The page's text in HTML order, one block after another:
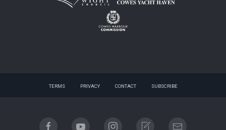
TERMS PRIVACY CONTACT SUBSCRIBE